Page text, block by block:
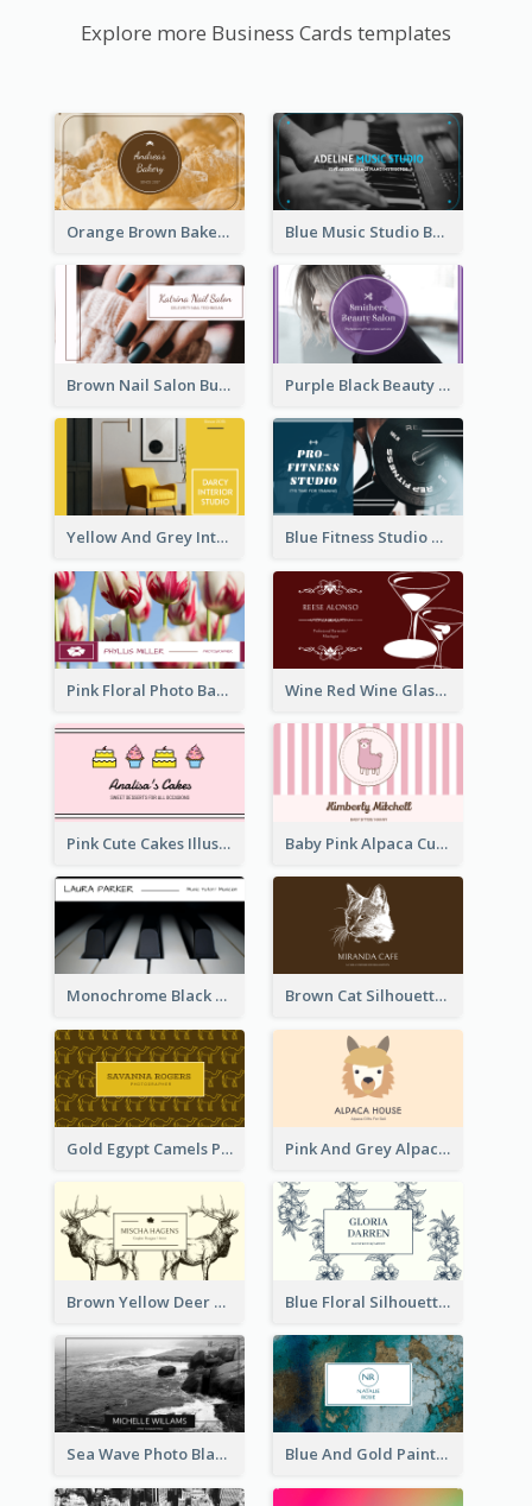
Explore more Business Cards templates
Orange Brown Bakery Business Card Blue Music Studio Business Card
Brown Nail Salon Business Card Purple Black Beauty Salon Business Card
Yellow And Grey Interior Studio Business Card Blue Fitness Studio Business Card
Pink Floral Photo Background Photographer Business Card Wine Red Wine Glass Bartender Business Card
Pink Cute Cakes Illustration Cake Shop Business Card Baby Pink Alpaca Cute Illustration Business Card
Monochrome Black Piano Music Business Card Brown Cat Silhouette Cafe Business Card
Gold Egypt Camels Patterns Illustration Business Card Pink And Grey Alpaca Illustration Business Card
Brown Yellow Deer Silhouette Business Card Blue Floral Silhouette Elegant Business Card
Sea Wave Photo Black And White Business Card Blue And Gold Painting Texture Business Card